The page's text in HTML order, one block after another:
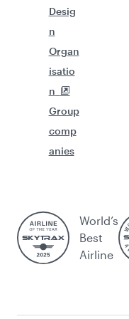
Desig
n
Organ
isatio
n
Group
comp
anies
World’s
Best
Airline